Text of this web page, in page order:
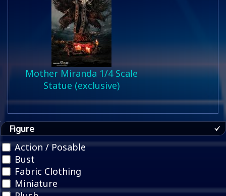
Mother Miranda 1/4 Scale
Statue (exclusive)
Figure
Action / Posable
Bust
Fabric Clothing
Miniature